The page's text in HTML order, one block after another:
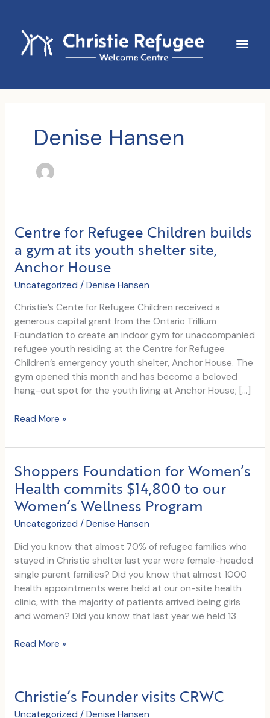
content
Main
Denise Hansen
Centre for Refugee Children builds
a gym at its youth shelter site,
Anchor House
Uncategorized / Denise Hansen
Christie’s Cente for Refugee Children received a
generous capital grant from the Ontario Trillium
Foundation to create an indoor gym for unaccompanied
refugee youth residing at the Centre for Refugee
Children’s emergency youth shelter, Anchor House. The
gym opened this month and has become a beloved
hang-out spot for the youth living at Anchor House; […]
Centre
Refugee
builds
a
gym
at
its
youth
shelter
site,
Anchor
House
Read More »
Shoppers Foundation for Women’s
Health commits $14,800 to our
Women’s Wellness Program
Uncategorized / Denise Hansen
Did you know that almost 70% of refugee families who
stayed in Christie shelter last year were female-headed
single parent families? Did you know that almost 1000
health appointments were held at our on-site health
clinic, with the majority of patients arrived being girls
and women? Did you know that last year we held 13
Shoppers
for
Health
commits
Read More »
Christie’s Founder visits CRWC
Uncategorized / Denise Hansen